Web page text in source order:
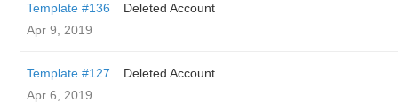
Template #136
Deleted Account
Apr 9, 2019
Template #127
Deleted Account
Apr 6, 2019